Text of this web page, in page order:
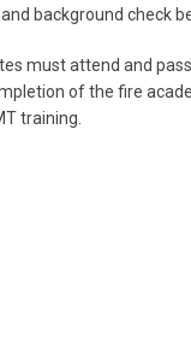
background check
must attend and
of the fire
training.